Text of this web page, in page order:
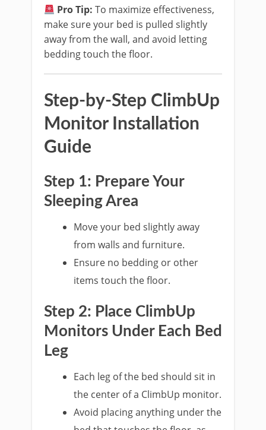
Pro Tip: To maximize effectiveness,
make sure your bed is pulled slightly
away from the wall, and avoid letting
bedding touch the floor.
Step-by-Step ClimbUp
Monitor Installation
Guide
Step 1: Prepare Your
Sleeping Area
Move your bed slightly away
from walls and furniture.
Ensure no bedding or other
items touch the floor.
Step 2: Place ClimbUp
Monitors Under Each Bed
Leg
Each leg of the bed should sit in
the center of a ClimbUp monitor.
Avoid placing anything under the